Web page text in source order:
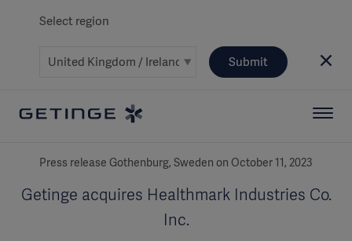
Select region
Submit
Press release Gothenburg, Sweden on October 11, 2023
Getinge acquires Healthmark Industries Co.
Inc.